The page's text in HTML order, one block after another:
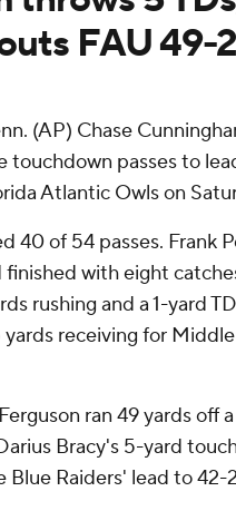
FAU 49-
(AP) Chase
touchdown passes to
Atlantic Owls on
40 of 54 passes. Frank
with eight
rushing and a 1-yard
receiving for
ran 49 yards
Bracy's 5-yard
Raiders' lead to 42-